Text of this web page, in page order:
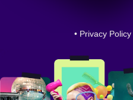
• Privacy Policy